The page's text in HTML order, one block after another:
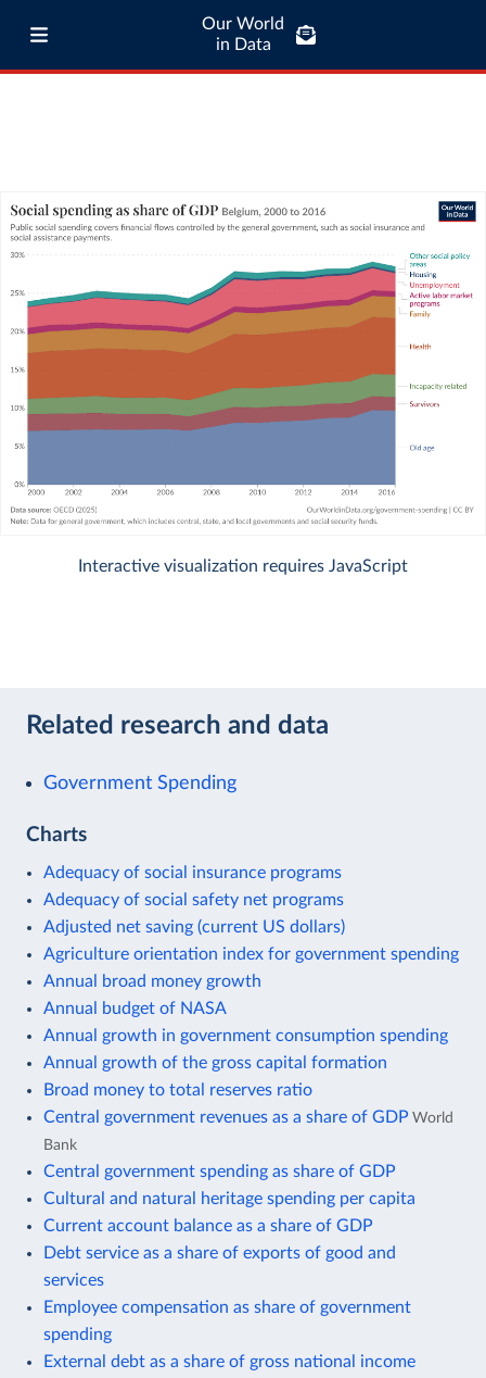
Our World
in Data
Interactive visualization requires JavaScript
Related research and data
Government Spending
Charts
Adequacy of social insurance programs
Adequacy of social safety net programs
Adjusted net saving (current US dollars)
Agriculture orientation index for government spending
Annual broad money growth
Annual budget of NASA
Annual growth in government consumption spending
Annual growth of the gross capital formation
Broad money to total reserves ratio
Central government revenues as a share of GDP World
Bank
Central government spending as share of GDP
Cultural and natural heritage spending per capita
Current account balance as a share of GDP
Debt service as a share of exports of good and
services
Employee compensation as share of government
spending
External debt as a share of gross national income